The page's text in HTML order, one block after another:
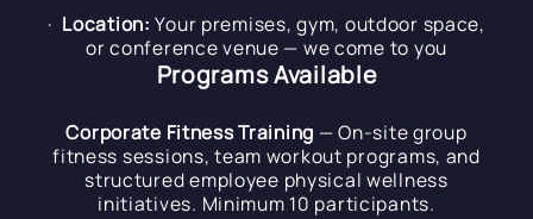
· Location: Your premises, gym, outdoor space,
or conference venue — we come to you
Programs Available
Corporate Fitness Training — On-site group
fitness sessions, team workout programs, and
structured employee physical wellness
initiatives. Minimum 10 participants.